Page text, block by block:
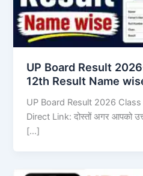
UP Board Result
12th Result Name
UP Board Result 2026
Direct Link: दोस्तों अगर आपको
[…]